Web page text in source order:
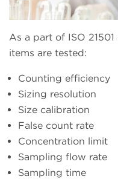
As a part of ISO
items are tested:
Counting efficiency
Sizing resolution
Size calibration
False count rate
Concentration limit
Sampling flow rate
Sampling time